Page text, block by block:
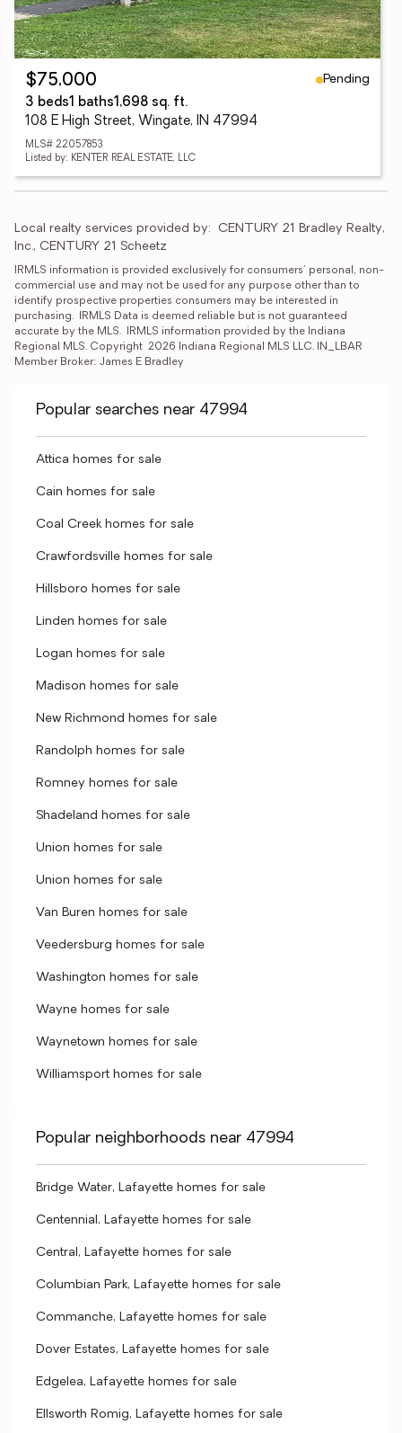
$75,000
Pending
3 beds1 baths1,698 sq. ft.
108 E High Street, Wingate, IN 47994
MLS# 22057853
Listed by: KENTER REAL ESTATE, LLC
Local realty services provided by: CENTURY 21 Bradley Realty,
Inc., CENTURY 21 Scheetz
IRMLS information is provided exclusively for consumers' personal, non-
commercial use and may not be used for any purpose other than to
identify prospective properties consumers may be interested in
purchasing.  IRMLS Data is deemed reliable but is not guaranteed
accurate by the MLS.  IRMLS information provided by the Indiana
Regional MLS. Copyright  2026 Indiana Regional MLS LLC. IN_LBAR
Member Broker: James E Bradley
Popular searches near 47994
Attica homes for sale
Cain homes for sale
Coal Creek homes for sale
Crawfordsville homes for sale
Hillsboro homes for sale
Linden homes for sale
Logan homes for sale
Madison homes for sale
New Richmond homes for sale
Randolph homes for sale
Romney homes for sale
Shadeland homes for sale
Union homes for sale
Union homes for sale
Van Buren homes for sale
Veedersburg homes for sale
Washington homes for sale
Wayne homes for sale
Waynetown homes for sale
Williamsport homes for sale
Popular neighborhoods near 47994
Bridge Water, Lafayette homes for sale
Centennial, Lafayette homes for sale
Central, Lafayette homes for sale
Columbian Park, Lafayette homes for sale
Commanche, Lafayette homes for sale
Dover Estates, Lafayette homes for sale
Edgelea, Lafayette homes for sale
Ellsworth Romig, Lafayette homes for sale